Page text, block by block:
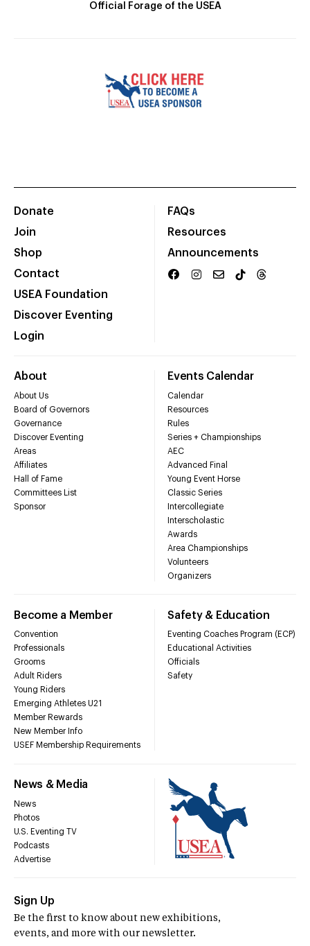
Official Forage of the USEA
Donate
Join
Shop
Contact
USEA Foundation
Discover Eventing
Login
FAQs
Resources
Announcements
About
About Us
Board of Governors
Governance
Discover Eventing
Areas
Affiliates
Hall of Fame
Committees List
Sponsor
Events Calendar
Calendar
Resources
Rules
Series + Championships
AEC
Advanced Final
Young Event Horse
Classic Series
Intercollegiate
Interscholastic
Awards
Area Championships
Volunteers
Organizers
Become a Member
Convention
Professionals
Grooms
Adult Riders
Young Riders
Emerging Athletes U21
Member Rewards
New Member Info
USEF Membership Requirements
Safety & Education
Eventing Coaches Program (ECP)
Educational Activities
Officials
Safety
News & Media
News
Photos
U.S. Eventing TV
Podcasts
Advertise
Sign Up
Be the first to know about new exhibitions,
events, and more with our newsletter.